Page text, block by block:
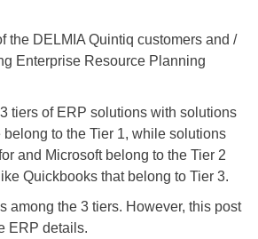
the DELMIA Quintiq customers and /
Enterprise Resource Planning
tiers of ERP solutions with solutions
belong to the Tier 1, while solutions
and Microsoft belong to the Tier 2
Quickbooks that belong to Tier 3.
among the 3 tiers. However, this post
ERP details.